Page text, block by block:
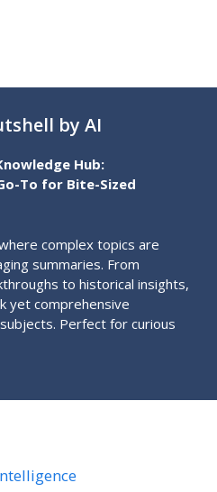
by AI
Hub:
To for Bite-Sized
complex topics are
summaries. From
to historical insights,
yet comprehensive
Perfect for curious